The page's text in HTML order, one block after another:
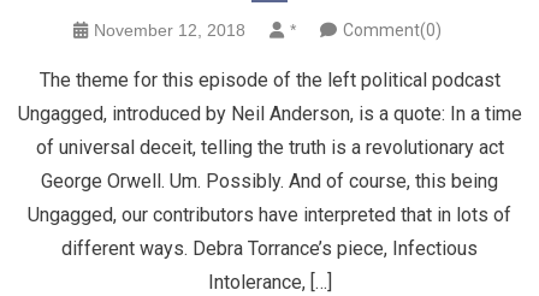
November 12, 2018 * Comment(0)
The theme for this episode of the left political podcast
Ungagged, introduced by Neil Anderson, is a quote: In a time
of universal deceit, telling the truth is a revolutionary act
George Orwell. Um. Possibly. And of course, this being
Ungagged, our contributors have interpreted that in lots of
different ways. Debra Torrance’s piece, Infectious
Intolerance, […]